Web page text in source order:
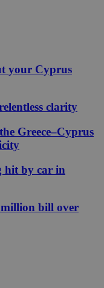
your Cyprus
clarity
Greece–Cyprus
hit by car in
million bill over